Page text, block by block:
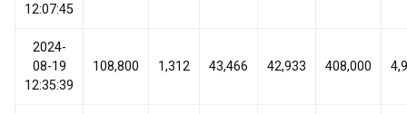
12:07:45
2024-
08-19
12:35:39
108,800 1,312 43,466 42,933 408,000